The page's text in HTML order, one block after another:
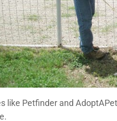
like Petfinder and